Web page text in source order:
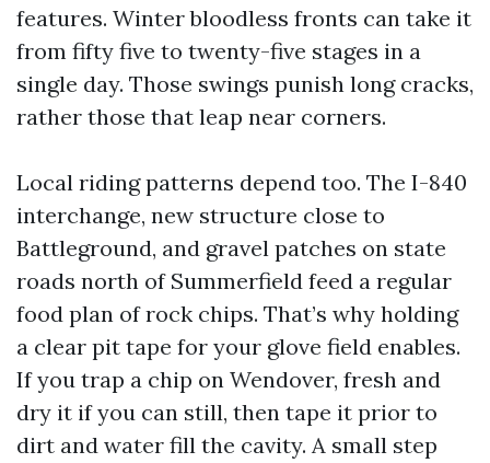
features. Winter bloodless fronts can take it
from fifty five to twenty-five stages in a
single day. Those swings punish long cracks,
rather those that leap near corners.
Local riding patterns depend too. The I-840
interchange, new structure close to
Battleground, and gravel patches on state
roads north of Summerfield feed a regular
food plan of rock chips. That’s why holding
a clear pit tape for your glove field enables.
If you trap a chip on Wendover, fresh and
dry it if you can still, then tape it prior to
dirt and water fill the cavity. A small step